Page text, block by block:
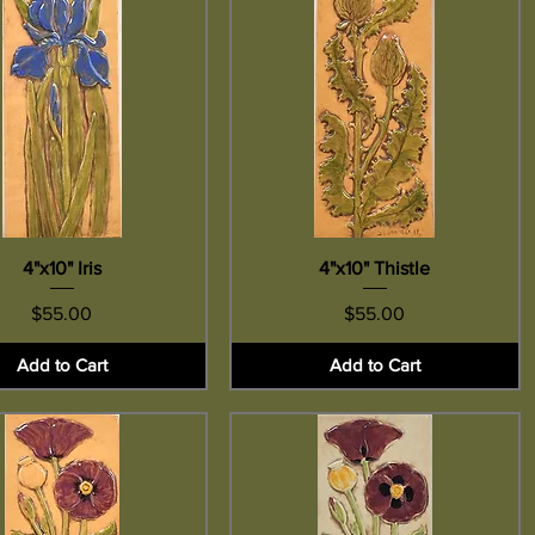
Quick View
4"x10" Iris
Price
$55.00
Add to Cart
Quick View
4"x10" Thistle
Price
$55.00
Add to Cart